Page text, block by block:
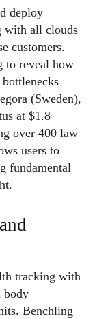
deploy
with all clouds
customers.
to reveal how
(Sweden),
at $1.8
over 400 law
users to
fundamental
tracking with
body
Benchling